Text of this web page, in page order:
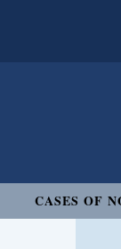
CASES OF